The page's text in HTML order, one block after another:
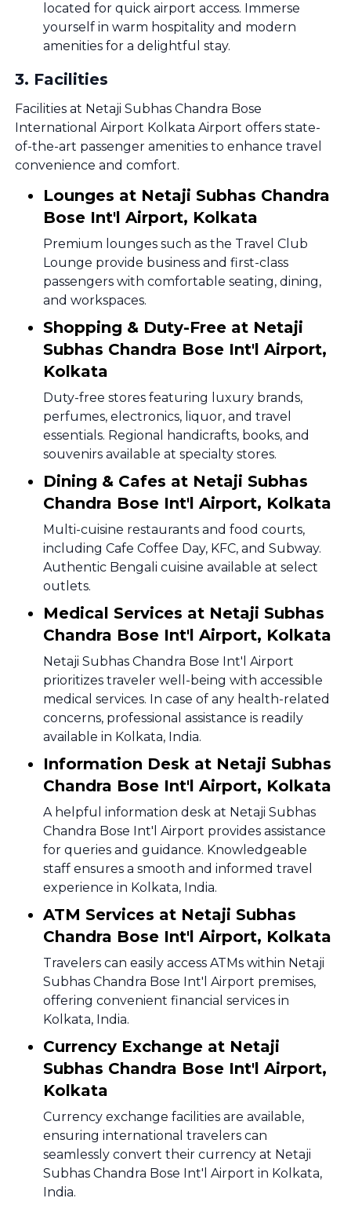
located for quick airport access. Immerse
yourself in warm hospitality and modern
amenities for a delightful stay.
3. Facilities
Facilities at Netaji Subhas Chandra Bose
International Airport Kolkata Airport offers state-
of-the-art passenger amenities to enhance travel
convenience and comfort.
Lounges at Netaji Subhas Chandra
Bose Int'l Airport, Kolkata
Premium lounges such as the Travel Club
Lounge provide business and first-class
passengers with comfortable seating, dining,
and workspaces.
Shopping & Duty-Free at Netaji
Subhas Chandra Bose Int'l Airport,
Kolkata
Duty-free stores featuring luxury brands,
perfumes, electronics, liquor, and travel
essentials. Regional handicrafts, books, and
souvenirs available at specialty stores.
Dining & Cafes at Netaji Subhas
Chandra Bose Int'l Airport, Kolkata
Multi-cuisine restaurants and food courts,
including Cafe Coffee Day, KFC, and Subway.
Authentic Bengali cuisine available at select
outlets.
Medical Services at Netaji Subhas
Chandra Bose Int'l Airport, Kolkata
Netaji Subhas Chandra Bose Int'l Airport
prioritizes traveler well-being with accessible
medical services. In case of any health-related
concerns, professional assistance is readily
available in Kolkata, India.
Information Desk at Netaji Subhas
Chandra Bose Int'l Airport, Kolkata
A helpful information desk at Netaji Subhas
Chandra Bose Int'l Airport provides assistance
for queries and guidance. Knowledgeable
staff ensures a smooth and informed travel
experience in Kolkata, India.
ATM Services at Netaji Subhas
Chandra Bose Int'l Airport, Kolkata
Travelers can easily access ATMs within Netaji
Subhas Chandra Bose Int'l Airport premises,
offering convenient financial services in
Kolkata, India.
Currency Exchange at Netaji
Subhas Chandra Bose Int'l Airport,
Kolkata
Currency exchange facilities are available,
ensuring international travelers can
seamlessly convert their currency at Netaji
Subhas Chandra Bose Int'l Airport in Kolkata,
India.